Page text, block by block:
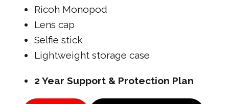
Ricoh Monopod
Lens cap
Selfie stick
Lightweight storage case
2 Year Support & Protection Plan